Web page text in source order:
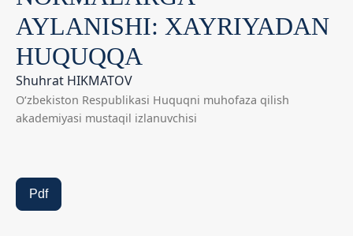
AYLANISHI: XAYRIYADAN
HUQUQQA
Shuhrat HIKMATOV
O‘zbekiston Respublikasi Huquqni muhofaza qilish
akademiyasi mustaqil izlanuvchisi
Pdf